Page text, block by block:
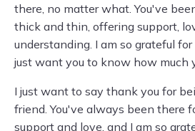
there, no matter what. You've
thick and thin, offering support,
understanding. I am so grateful
just want you to know how much
I just want to say thank you for
friend. You've always been there
support and love, and I am so